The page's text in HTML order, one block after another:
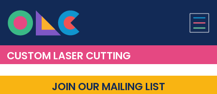
ONLINE LASER
CUSTOM LASER CUTTING
JOIN OUR MAILING LIST